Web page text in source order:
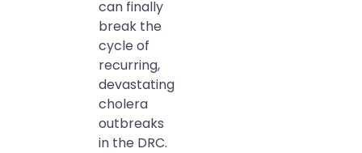
can finally
break the
cycle of
recurring,
devastating
cholera
outbreaks
in the DRC.